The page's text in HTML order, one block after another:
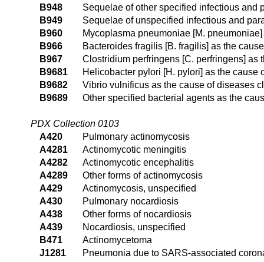
B948
Sequelae of other specified infectious and
B949
Sequelae of unspecified infectious and
B960
Mycoplasma pneumoniae [M.
B966
Bacteroides fragilis [B. fragilis] as the
B967
Clostridium perfringens [C. perfringens]
B9681
Helicobacter pylori [H. pylori] as the cause
B9682
Vibrio vulnificus as the cause of diseases
B9689
Other specified bacterial agents as the
PDX Collection 0103
A420
Pulmonary actinomycosis
A4281
Actinomycotic meningitis
A4282
Actinomycotic encephalitis
A4289
Other forms of actinomycosis
A429
Actinomycosis, unspecified
A430
Pulmonary nocardiosis
A438
Other forms of nocardiosis
A439
Nocardiosis, unspecified
B471
Actinomycetoma
J1281
Pneumonia due to SARS-associated